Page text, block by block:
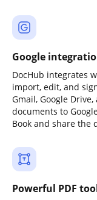
Google
DocHub integrates
import, edit, and
Gmail, Google
documents to
Book and share the
Powerful PDF